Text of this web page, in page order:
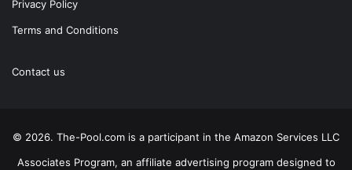
Privacy Policy
Terms and Conditions
Contact us
© 2026. The-Pool.com is a participant in the Amazon Services LLC
Associates Program, an affiliate advertising program designed to